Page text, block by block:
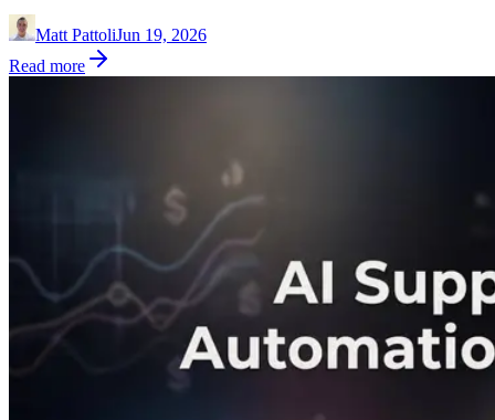
Matt PattoliJun 19, 2026
Read more